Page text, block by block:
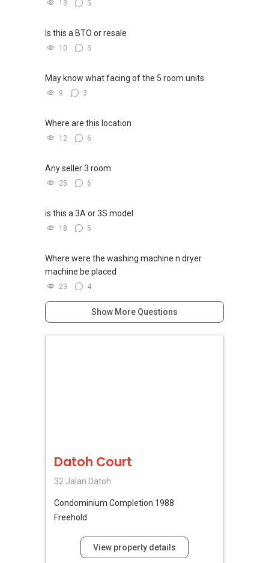
13 5
Is this a BTO or resale
10 3
May know what facing of the 5 room units
9 3
Where are this location
12 6
Any seller 3 room
25 6
is this a 3A or 3S model
18 5
Where were the washing machine n dryer
machine be placed
23 4
Show More Questions
Datoh Court
32 Jalan Datoh
Condominium Completion 1988
Freehold
View property details